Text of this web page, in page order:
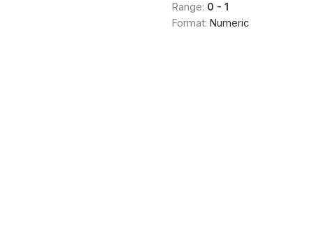
Range: 0 - 1
Format: Numeric